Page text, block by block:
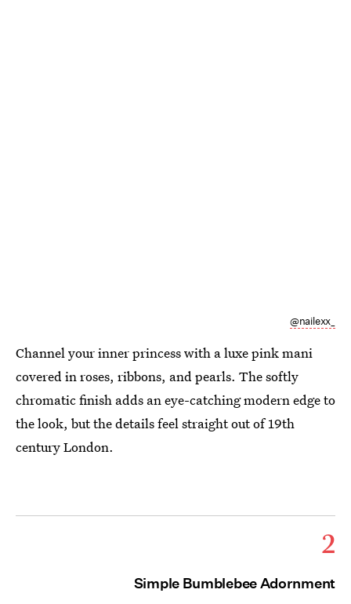
@nailexx_
Channel your inner princess with a luxe pink mani
covered in roses, ribbons, and pearls. The softly
chromatic finish adds an eye-catching modern edge to
the look, but the details feel straight out of 19th
century London.
2
Simple Bumblebee Adornment